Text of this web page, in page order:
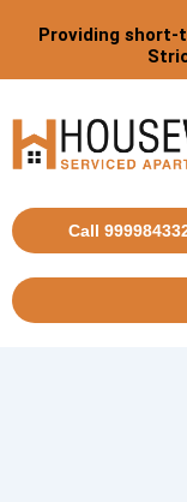
Providing
Call
pagination